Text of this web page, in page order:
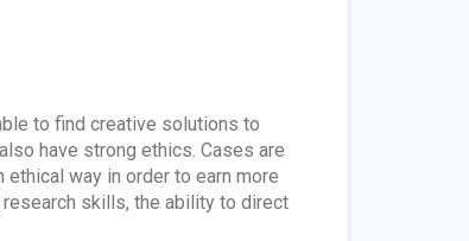
to find creative solutions to
have strong ethics. Cases are
way in order to earn more
skills, the ability to direct